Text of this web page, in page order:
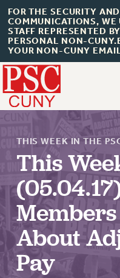
FOR THE SECURITY
COMMUNICATIONS, WE
STAFF REPRESENTED
PERSONAL NON-
YOUR NON-CUNY
About Us
ABOUT US
JOIN PSC
JOIN OR RECOMMIT
JOIN PSC RF FIELD
THIS WEEK IN THE
This
About
Pay